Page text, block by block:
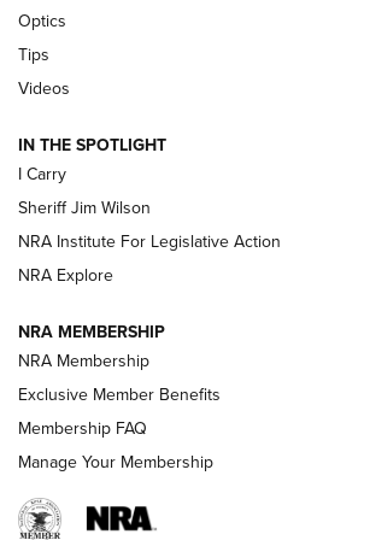
Polish to Rimfire Steel | An NRA Shooting
Updating A Legend: Ruger Makes 10/22
NEW FOR 2025
VIDEOS
Optics
Tips
Videos
IN THE SPOTLIGHT
I Carry
Sheriff Jim Wilson
NRA Institute For Legislative Action
NRA Explore
NRA MEMBERSHIP
NRA Membership
Exclusive Member Benefits
Membership FAQ
Manage Your Membership